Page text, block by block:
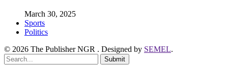
March 30, 2025
Sports
Politics
© 2026 The Publisher NGR . Designed by SEMEL.
Submit